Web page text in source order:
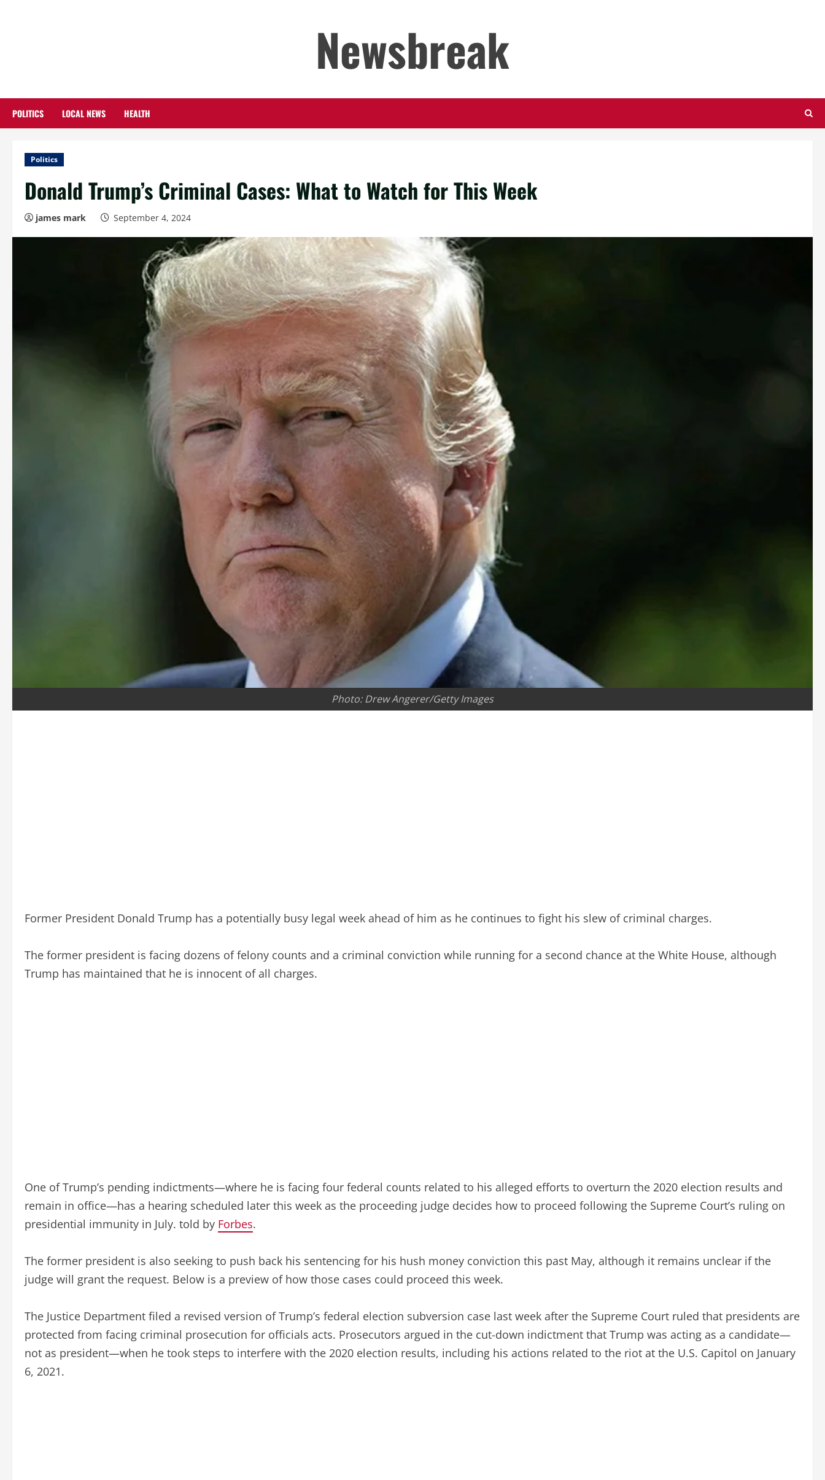
Newsbreak
POLITICS LOCAL NEWS HEALTH
Politics
Donald Trump’s Criminal Cases: What to Watch for This Week
james mark September 4, 2024
Photo: Drew Angerer/Getty Images
Former President Donald Trump has a potentially busy legal week ahead of him as he continues to fight his slew of criminal charges.
The former president is facing dozens of felony counts and a criminal conviction while running for a second chance at the White House, although
Trump has maintained that he is innocent of all charges.
One of Trump’s pending indictments—where he is facing four federal counts related to his alleged efforts to overturn the 2020 election results and
remain in office—has a hearing scheduled later this week as the proceeding judge decides how to proceed following the Supreme Court’s ruling on
presidential immunity in July. told by Forbes.
The former president is also seeking to push back his sentencing for his hush money conviction this past May, although it remains unclear if the
judge will grant the request. Below is a preview of how those cases could proceed this week.
The Justice Department filed a revised version of Trump’s federal election subversion case last week after the Supreme Court ruled that presidents are
protected from facing criminal prosecution for officials acts. Prosecutors argued in the cut-down indictment that Trump was acting as a candidate—
not as president—when he took steps to interfere with the 2020 election results, including his actions related to the riot at the U.S. Capitol on January
6, 2021.